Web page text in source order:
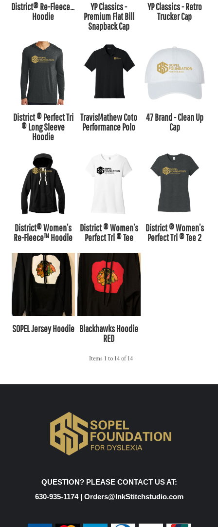
District® Re-Fleece™
Hoodie
YP Classics -
Premium Flat Bill
Snapback Cap
YP Classics - Retro
Trucker Cap
District ® Perfect Tri
® Long Sleeve
Hoodie
TravisMathew Coto
Performance Polo
47 Brand - Clean Up
Cap
District® Women’s
Re-Fleece™ Hoodie
District ® Women’s
Perfect Tri ® Tee
District ® Women’s
Perfect Tri ® Tee 2
SOPEL Jersey Hoodie Blackhawks Hoodie
RED
Items 1 to 14 of 14
QUESTION? PLEASE CONTACT US AT:
630-935-1174 | Orders@InkStitchstudio.com